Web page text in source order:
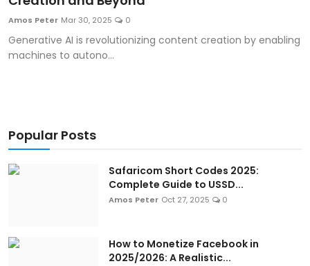
Artificial Intelligence and Machine Learning
Cloud Computing
Emerging Technologies
Entrepreneurship and Startups
ICT & Computer Science Notes
Amos Peter Mar 30, 2025 0
Generative AI is revolutionizing content creation by enabling
machines to autono...
Popular Posts
Safaricom Short Codes 2025:
Complete Guide to USSD...
Amos Peter Oct 27, 2025 0
How to Monetize Facebook in
2025/2026: A Realistic...